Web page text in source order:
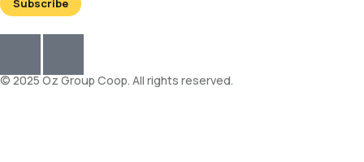
© 2025 Oz Group Coop. All rights reserved.